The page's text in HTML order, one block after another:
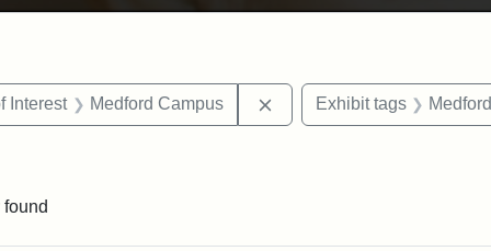
Date: 1910
Interest Medford Campus Remove constraint Area
Exhibit tags Medford
found